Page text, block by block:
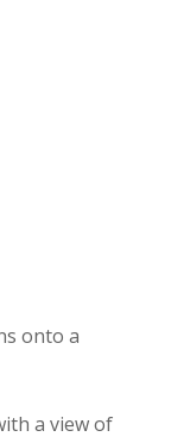
onto a
a view of